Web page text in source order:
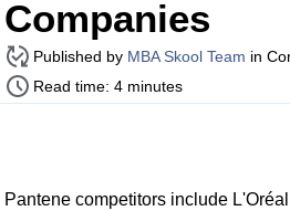
Companies
Published by MBA Skool Team in
Read time: 4 minutes
Pantene competitors include